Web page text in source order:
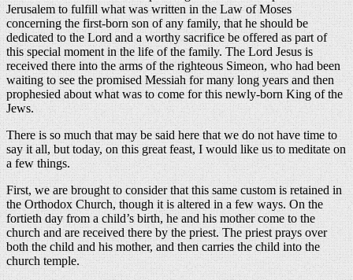
Jerusalem to fulfill what was written in the Law of Moses
concerning the first-born son of any family, that he should be
dedicated to the Lord and a worthy sacrifice be offered as part of
this special moment in the life of the family. The Lord Jesus is
received there into the arms of the righteous Simeon, who had been
waiting to see the promised Messiah for many long years and then
prophesied about what was to come for this newly-born King of the
Jews.
There is so much that may be said here that we do not have time to
say it all, but today, on this great feast, I would like us to meditate on
a few things.
First, we are brought to consider that this same custom is retained in
the Orthodox Church, though it is altered in a few ways. On the
fortieth day from a child’s birth, he and his mother come to the
church and are received there by the priest. The priest prays over
both the child and his mother, and then carries the child into the
church temple.